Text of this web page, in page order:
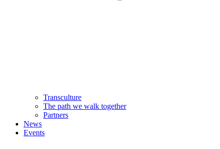
Transculture
The path we walk together
Partners
News
Events